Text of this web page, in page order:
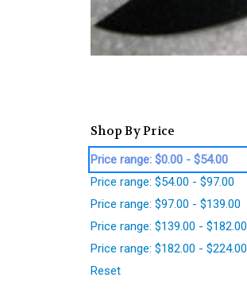
Shop By Price
Price range: $0.00 - $54.00
Price range: $54.00 - $97.00
Price range: $97.00 - $139.00
Price range: $139.00 - $182.00
Price range: $182.00 - $224.00
Reset